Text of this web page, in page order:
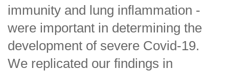
immunity and lung inflammation -
were important in determining the
development of severe Covid-19.
We replicated our findings in